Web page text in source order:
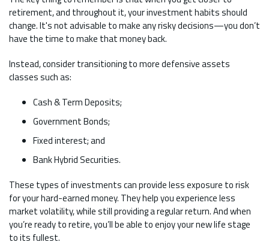
retirement, and throughout it, your investment habits should
change. It's not advisable to make any risky decisions—you don’t
have the time to make that money back.
Instead, consider transitioning to more defensive assets
classes such as:
Cash & Term Deposits;
Government Bonds;
Fixed interest; and
Bank Hybrid Securities.
These types of investments can provide less exposure to risk
for your hard-earned money. They help you experience less
market volatility, while still providing a regular return. And when
you’re ready to retire, you’ll be able to enjoy your new life stage
to its fullest.